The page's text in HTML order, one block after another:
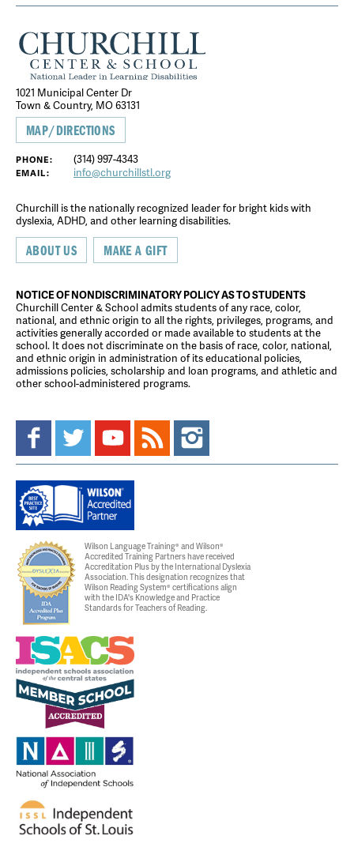
1021 Municipal Center Dr
Town & Country, MO 63131
MAP/DIRECTIONS
PHONE: (314) 997-4343
EMAIL: info@churchillstl.org
Churchill is the nationally recognized leader for bright kids with
dyslexia, ADHD, and other learning disabilities.
ABOUT US MAKE A GIFT
NOTICE OF NONDISCRIMINATORY POLICY AS TO STUDENTS
Churchill Center & School admits students of any race, color,
national, and ethnic origin to all the rights, privileges, programs, and
activities generally accorded or made available to students at the
school. It does not discriminate on the basis of race, color, national,
and ethnic origin in administration of its educational policies,
admissions policies, scholarship and loan programs, and athletic and
other school-administered programs.
Wilson Language Training® and Wilson®
Accredited Training Partners have received
Accreditation Plus by the International Dyslexia
Association. This designation recognizes that
Wilson Reading System® certifications align
with the IDA's Knowledge and Practice
Standards for Teachers of Reading.